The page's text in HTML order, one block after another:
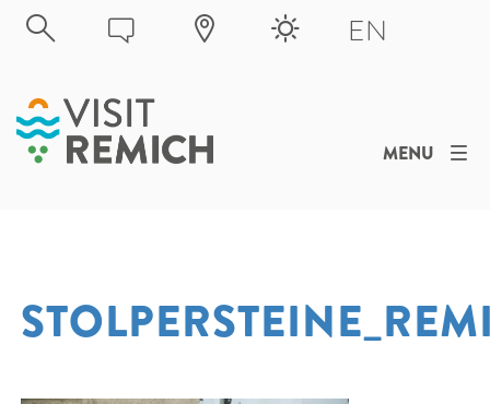
Skip to main content EN
MENU